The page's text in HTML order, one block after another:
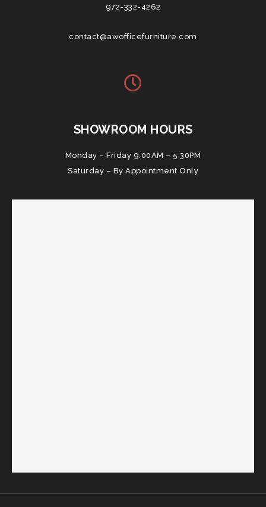
972-332-4262
contact@awofficefurniture.com
SHOWROOM HOURS
Monday – Friday 9:00AM – 5:30PM
Saturday – By Appointment Only